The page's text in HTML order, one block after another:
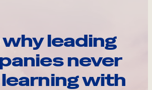
why leading
never
with